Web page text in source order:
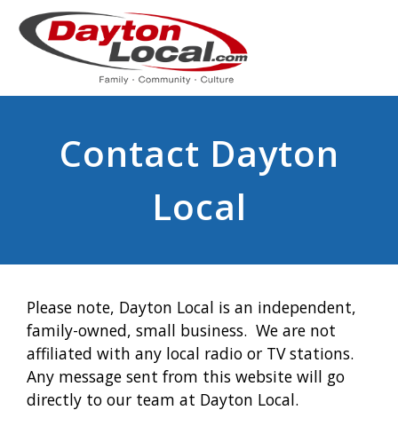
Contact Dayton
Local
Please note, Dayton Local is an independent,
family-owned, small business. We are not
affiliated with any local radio or TV stations.
Any message sent from this website will go
directly to our team at Dayton Local.